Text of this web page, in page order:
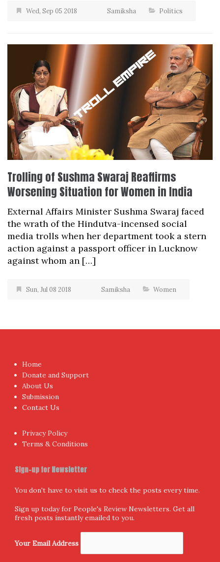
Wed, Sep 05 2018 Samiksha Politics
Trolling of Sushma Swaraj Reaffirms
Worsening Situation for Women in India
External Affairs Minister Sushma Swaraj faced
the wrath of the Hindutva-incensed social
media trolls when her department took a stern
action against a passport officer in Lucknow
against whom an […]
Sun, Jul 08 2018 Samiksha Women
Home
Donate and Support
About Us
Submission
Contact Us
Privacy Policy
Terms & Conditions
Sign-up for Newsletter
You don't have to visit us to check the posts every time.
Sign up today for People's Review Newsletters. Get all
fresh posts instantly emailed to you.
Your Email Address